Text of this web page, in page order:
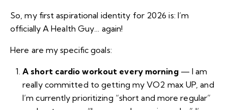
So, my first aspirational identity for 2026 is: I’m
officially A Health Guy… again!
Here are my specific goals:
A short cardio workout every morning— I am
really committed to getting my VO2 max UP, and
I’m currently prioritizing “short and more regular”